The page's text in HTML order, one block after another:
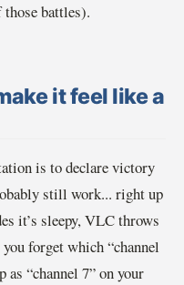
battles).
it feel like a
is to declare victory
still work... right up
it’s sleepy, VLC throws
forget which “channel
as “channel 7” on your